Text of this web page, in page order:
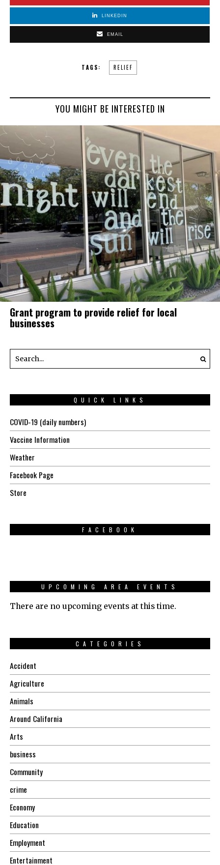
LINKEDIN
EMAIL
TAGS: RELIEF
YOU MIGHT BE INTERESTED IN
Grant program to provide relief for local
businesses
QUICK LINKS
COVID-19 (daily numbers)
Vaccine Information
Weather
Facebook Page
Store
FACEBOOK
UPCOMING AREA EVENTS
There are no upcoming events at this time.
CATEGORIES
Accident
Agriculture
Animals
Around California
Arts
business
Community
crime
Economy
Education
Employment
Entertainment